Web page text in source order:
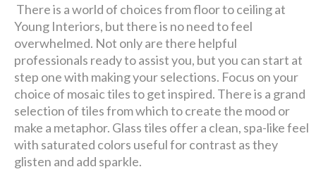
There is a world of choices from floor to ceiling at
Young Interiors, but there is no need to feel
overwhelmed. Not only are there helpful
professionals ready to assist you, but you can start at
step one with making your selections. Focus on your
choice of mosaic tiles to get inspired. There is a grand
selection of tiles from which to create the mood or
make a metaphor. Glass tiles offer a clean, spa-like feel
with saturated colors useful for contrast as they
glisten and add sparkle.